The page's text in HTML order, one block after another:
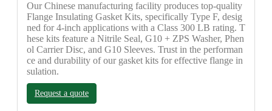
Our Chinese manufacturing facility produces top-quality
Flange Insulating Gasket Kits, specifically Type F, desig
ned for 4-inch applications with a Class 300 LB rating. T
hese kits feature a Nitrile Seal, G10 + ZPS Washer, Phen
ol Carrier Disc, and G10 Sleeves. Trust in the performan
ce and durability of our gasket kits for effective flange in
sulation.
Request a quote